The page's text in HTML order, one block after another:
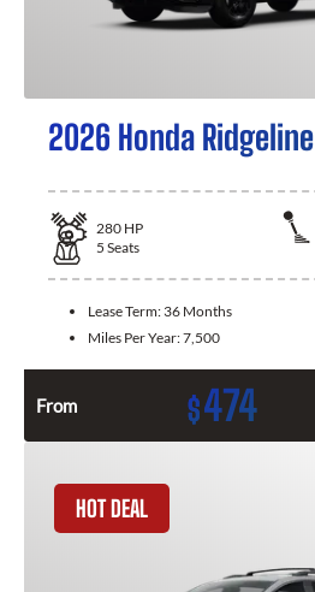
2026 Honda Ridgeline
280 HP
5 Seats
Lease Term: 36 Months
Miles Per Year:7,500
From $474
HOT DEAL